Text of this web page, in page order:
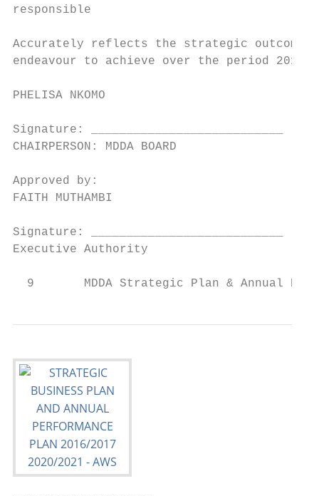
responsible
Accurately reflects the strategic outcome
endeavour to achieve over the period 2015/
PHELISA NKOMO
Signature: ___________________________
CHAIRPERSON: MDDA BOARD
Approved by:
FAITH MUTHAMBI
Signature: ___________________________
Executive Authority
9       MDDA Strategic Plan & Annual